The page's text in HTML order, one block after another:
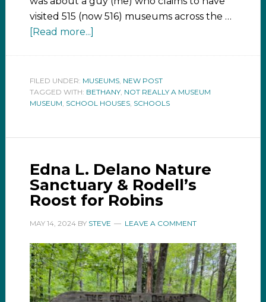
visited 515 (now 516) museums across the …
[Read more...]
FILED UNDER: MUSEUMS, NEW POST
TAGGED WITH: BETHANY, NOT REALLY A MUSEUM
MUSEUM, SCHOOL HOUSES, SCHOOLS
Edna L. Delano Nature
Sanctuary & Rodell’s
Roost for Robins
MAY 14, 2024BY STEVE LEAVE A COMMENT